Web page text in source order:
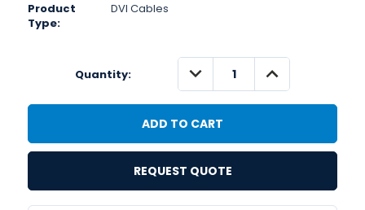
Product
Type:
DVI Cables
Quantity: DECREASE
QUANTITY:
INCREASE
QUANTITY:
REQUEST QUOTE